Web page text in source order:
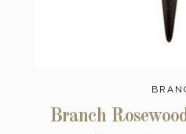
Branch